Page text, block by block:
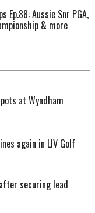
Ep.88: Aussie Snr PGA,
& more
at Wyndham
again in LIV Golf
securing lead